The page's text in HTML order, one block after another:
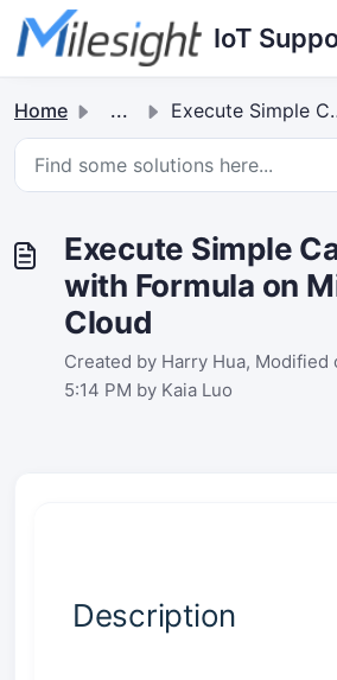
Skip to main content
IoT
Home ... Execute Simple Calculations with Formula on Milesight IoT...
Execute Simple
with Formula on
Cloud
Created by Harry Hua, Modified
5:14 PM by Kaia Luo
Description